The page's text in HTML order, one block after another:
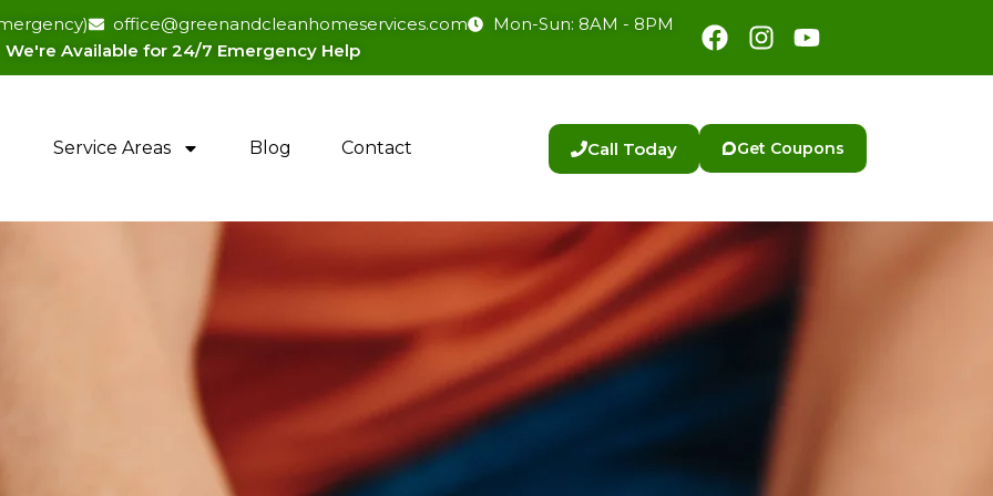
office@greenandcleanhomeservices.com
Mon-Sun: 8AM - 8PM
We're Available for 24/7 Emergency Help​
Facebook
Instagram
Youtube
Service Areas Blog Contact Call Today Get Coupons